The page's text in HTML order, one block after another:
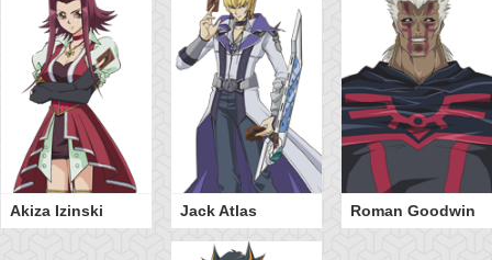
Akiza Izinski Jack Atlas Roman Goodwin